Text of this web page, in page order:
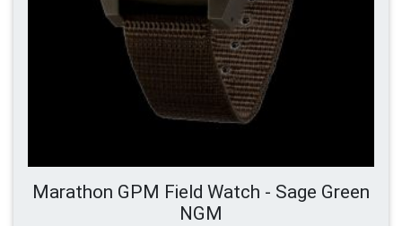
Marathon GPM Field Watch - Sage Green
NGM